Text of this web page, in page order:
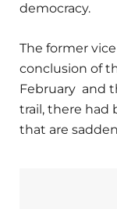
democracy.
The former
conclusion of
February and
trail, there had
that are